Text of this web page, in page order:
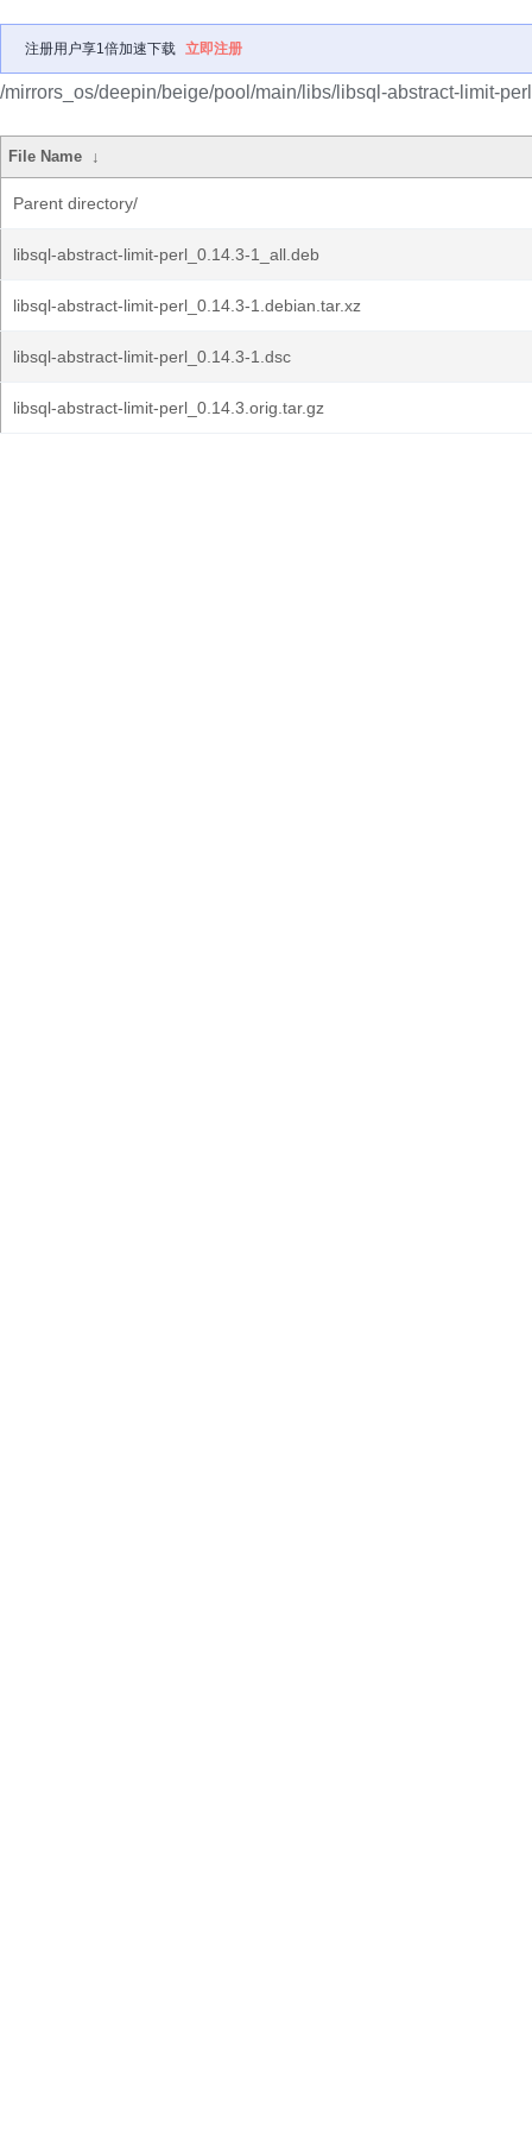
注册用户享1倍加速下载 立即注册
/mirrors_os/deepin/beige/pool/main/libs/libsql-abstract-limit-
File Name ↓
Parent directory/
libsql-abstract-limit-perl_0.14.3-1_all.deb
libsql-abstract-limit-perl_0.14.3-1.debian.tar.xz
libsql-abstract-limit-perl_0.14.3-1.dsc
libsql-abstract-limit-perl_0.14.3.orig.tar.gz